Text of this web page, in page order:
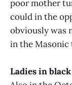
poor mother
could in the
obviously was
in the Masonic
Ladies in black